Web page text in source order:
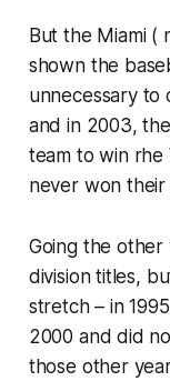
But the Miami (
shown the
unnecessary to
and in 2003,
team to win rhe
never won their
Going the other
division titles,
stretch – in
2000 and did
those other